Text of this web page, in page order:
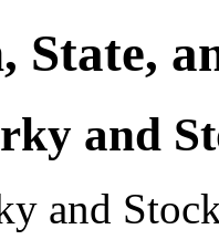
State,
and
and